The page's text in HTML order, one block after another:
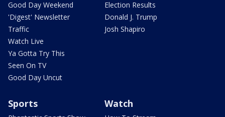
Good Day Weekend
'Digest' Newsletter
Traffic
Watch Live
Ya Gotta Try This
Seen On TV
Good Day Uncut
Election Results
Donald J. Trump
Josh Shapiro
Sports Watch